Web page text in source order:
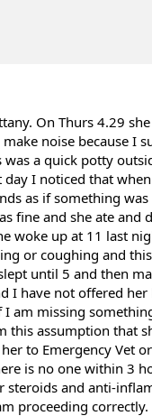
On Thurs 4.29
noise because I
a quick potty
I noticed that
as if something
fine and she ate
woke up at 11 last
or coughing and
until 5 and then
I have not offered
missing
this assumption that
to Emergency Vet
is no one within 3
and anti-
proceeding